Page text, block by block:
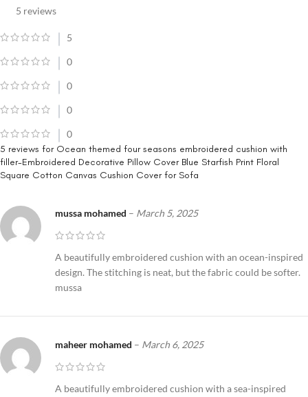
5 reviews
5
0
0
0
0
5 reviews for Ocean themed four seasons embroidered cushion with
filler-Embroidered Decorative Pillow Cover Blue Starfish Print Floral
Square Cotton Canvas Cushion Cover for Sofa
mussa mohamed – March 5, 2025
A beautifully embroidered cushion with an ocean-inspired
design. The stitching is neat, but the fabric could be softer.
mussa
maheer mohamed – March 6, 2025
A beautifully embroidered cushion with a sea-inspired